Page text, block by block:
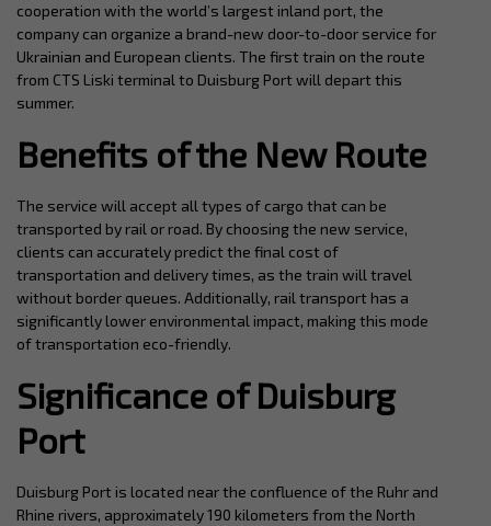
cooperation with the world’s largest inland port, the
company can organize a brand-new door-to-door service for
Ukrainian and European clients. The first train on the route
from CTS Liski terminal to Duisburg Port will depart this
summer.
Benefits of the New Route
The service will accept all types of cargo that can be
transported by rail or road. By choosing the new service,
clients can accurately predict the final cost of
transportation and delivery times, as the train will travel
without border queues. Additionally, rail transport has a
significantly lower environmental impact, making this mode
of transportation eco-friendly.
Significance of Duisburg
Port
Duisburg Port is located near the confluence of the Ruhr and
Rhine rivers, approximately 190 kilometers from the North